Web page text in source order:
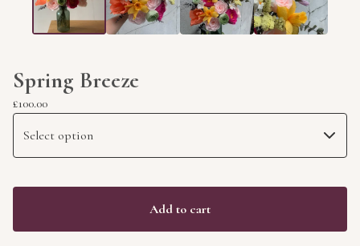
Spring Breeze
£100.00
Add to cart